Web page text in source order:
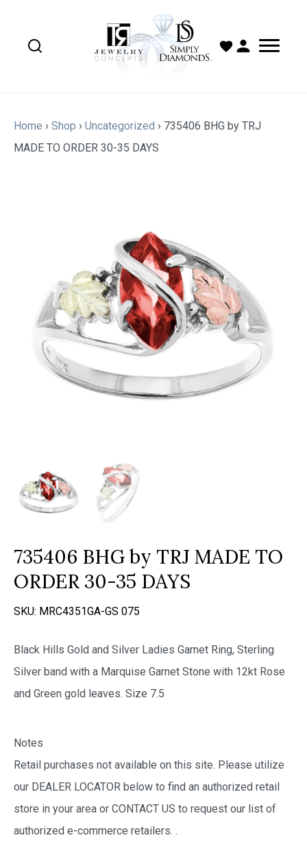
Home › Shop › Uncategorized › 735406 BHG by TRJ
MADE TO ORDER 30-35 DAYS
735406 BHG by TRJ MADE TO
ORDER 30-35 DAYS
SKU: MRC4351GA-GS 075
Black Hills Gold and Silver Ladies Garnet Ring, Sterling
Silver band with a Marquise Garnet Stone with 12kt Rose
and Green gold leaves. Size 7.5
Notes
Retail purchases not available on this site. Please utilize
our DEALER LOCATOR below to find an authorized retail
store in your area or CONTACT US to request our list of
authorized e-commerce retailers. .